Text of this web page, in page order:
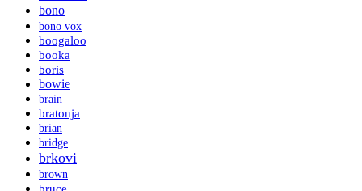
bono
bono vox
boogaloo
booka
boris
bowie
brain
bratonja
brian
bridge
brkovi
brown
bruce